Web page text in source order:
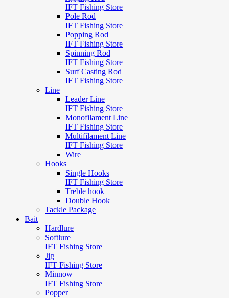
IFT Fishing Store
Pole Rod
IFT Fishing Store
Popping Rod
IFT Fishing Store
Spinning Rod
IFT Fishing Store
Surf Casting Rod
IFT Fishing Store
Line
Leader Line
IFT Fishing Store
Monofilament Line
IFT Fishing Store
Multifilament Line
IFT Fishing Store
Wire
Hooks
Single Hooks
IFT Fishing Store
Treble hook
Double Hook
Tackle Package
Bait
Hardlure
Softlure
IFT Fishing Store
Jig
IFT Fishing Store
Minnow
IFT Fishing Store
Popper